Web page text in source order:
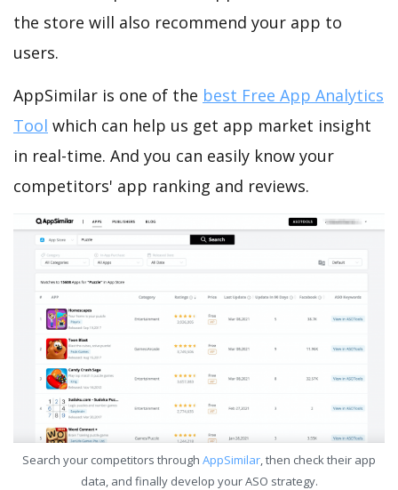
the store will also recommend your app to
users.
AppSimilar is one of the best Free App Analytics
Tool which can help us get app market insight
in real-time. And you can easily know your
competitors' app ranking and reviews.
Search your competitors through AppSimilar, then check their app
data, and finally develop your ASO strategy.